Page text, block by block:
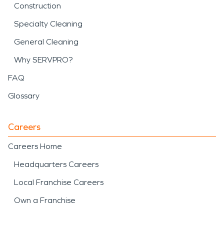
Construction
Specialty Cleaning
General Cleaning
Why SERVPRO?
FAQ
Glossary
Careers
Careers Home
Headquarters Careers
Local Franchise Careers
Own a Franchise